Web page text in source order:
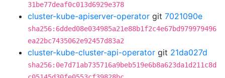
31be77deaf0c013d6929e378
cluster-kube-apiserver-operator git 7021090e
sha256:6dded08e034985a21e88b1f2c4e67bd979979496
ea22bc7435062e92457d83a2
cluster-kube-cluster-api-operator git 21da027d
sha256:0e7d71ab735716a9beb519e6b8a623da1d211c8d